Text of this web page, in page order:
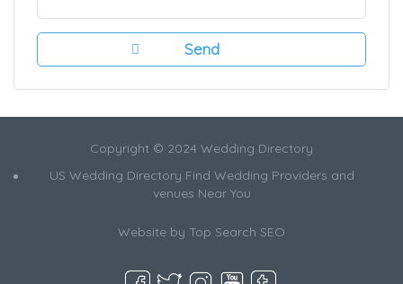
Copyright © 2024 Wedding Directory
US Wedding Directory Find Wedding Providers and
venues Near You
Website by Top Search SEO